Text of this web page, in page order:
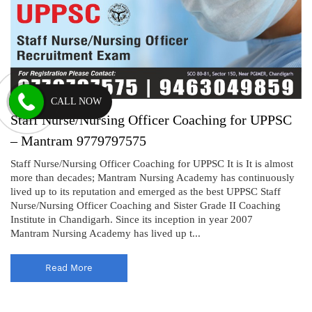
Staff Nurse/Nursing Officer Coaching for UPPSC
– Mantram 9779797575
Staff Nurse/Nursing Officer Coaching for UPPSC It is It is almost
more than decades; Mantram Nursing Academy has continuously
lived up to its reputation and emerged as the best UPPSC Staff
Nurse/Nursing Officer Coaching and Sister Grade II Coaching
Institute in Chandigarh. Since its inception in year 2007
Mantram Nursing Academy has lived up t...
Read More
CALL NOW